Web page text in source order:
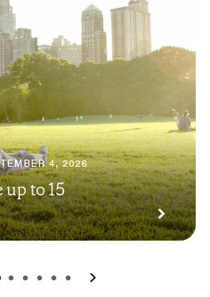
4, 2026
to 15
1 2 3 4 5